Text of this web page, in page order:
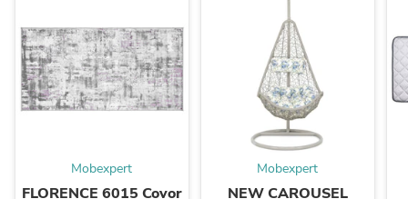
Mobexpert
FLORENCE 6015 Covor
Mobexpert
NEW CAROUSEL